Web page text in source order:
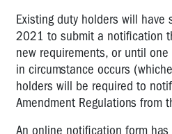
Existing duty holders will have
2021 to submit a notification
new requirements, or until
in circumstance occurs
holders will be required to
Amendment Regulations from
An online notification form